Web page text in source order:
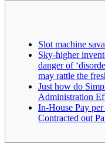
Slot machine
Sky-higher
danger of
may rattle the
Just how do
Administration
In-House Pay
Contracted out